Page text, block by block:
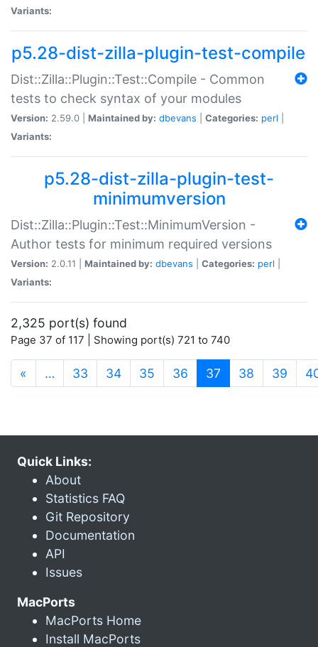
Variants:
p5.28-dist-zilla-plugin-test-compile
Dist::Zilla::Plugin::Test::Compile - Common
tests to check syntax of your modules
Version: 2.59.0 | Maintained by: dbevans Categories: perl
Variants:
p5.28-dist-zilla-plugin-test-
minimumversion
Dist::Zilla::Plugin::Test::MinimumVersion -
Author tests for minimum required versions
Version: 2.0.11 | Maintained by: dbevans Categories: perl
Variants:
2,325 port(s) found
Page 37 of 117 | Showing port(s) 721 to 740
« … 33 34 35 36 37 (current)
38 39
Quick Links:
About
Statistics FAQ
Git Repository
Documentation
API
Issues
MacPorts
MacPorts Home
Install MacPorts